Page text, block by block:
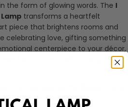
the form of glowing words. The I
transforms a heartfelt
piece that brightens rooms and
celebrating love, gifting something
centerpiece to your décor,
message inside a romantic